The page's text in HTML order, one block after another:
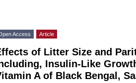
Access Article
of Litter Size and
Insulin-Like
A of Black Bengal,